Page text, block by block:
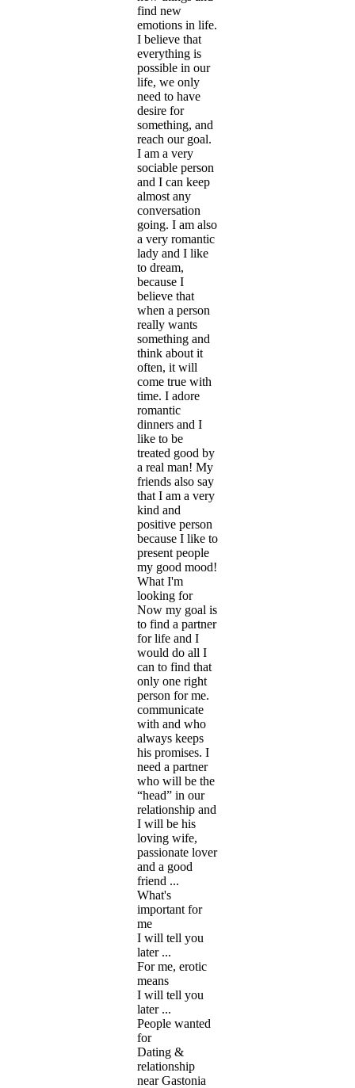
find new
emotions in life.
I believe that
everything is
possible in our
life, we only
need to have
desire for
something, and
reach our goal.
I am a very
sociable person
and I can keep
almost any
conversation
going. I am also
a very romantic
lady and I like
to dream,
because I
believe that
when a person
really wants
something and
think about it
often, it will
come true with
time. I adore
romantic
dinners and I
like to be
treated good by
a real man! My
friends also say
that I am a very
kind and
positive person
because I like to
present people
my good mood!
What I'm
looking for
Now my goal is
to find a partner
for life and I
would do all I
can to find that
only one right
person for me.
communicate
with and who
always keeps
his promises. I
need a partner
who will be the
“head” in our
relationship and
I will be his
loving wife,
passionate lover
and a good
friend ...
What's
important for
me
I will tell you
later ...
For me, erotic
means
I will tell you
later ...
People wanted
for
Dating &
relationship
near Gastonia